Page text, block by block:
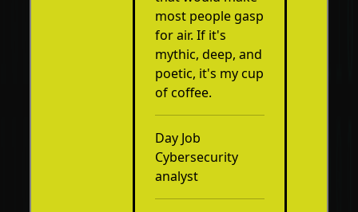
most people gasp
for air. If it's
mythic, deep, and
poetic, it's my cup
of coffee.
Day Job
Cybersecurity
analyst